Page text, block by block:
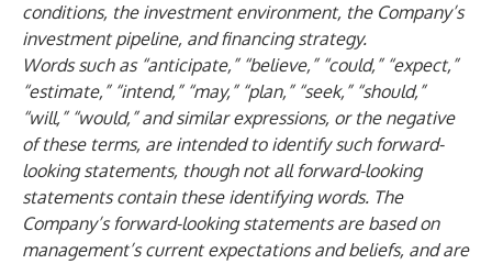
conditions, the investment environment, the Company’s
investment pipeline, and financing strategy.
Words such as “anticipate,” “believe,” “could,” “expect,”
“estimate,” “intend,” “may,” “plan,” “seek,” “should,”
“will,” “would,” and similar expressions, or the negative
of these terms, are intended to identify such forward-
looking statements, though not all forward-looking
statements contain these identifying words. The
Company’s forward-looking statements are based on
management’s current expectations and beliefs, and are